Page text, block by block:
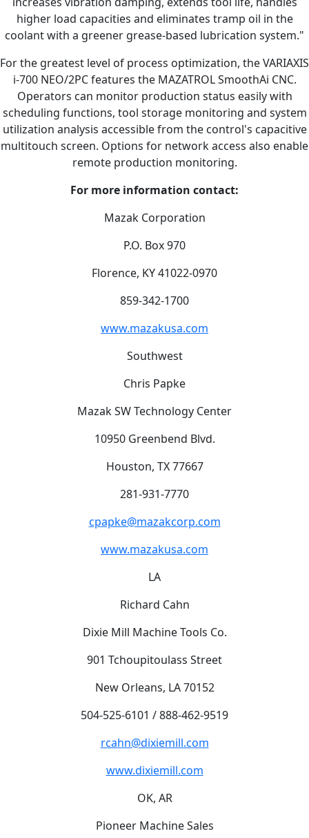
higher load capacities and eliminates tramp oil in the
coolant with a greener grease-based lubrication system."
For the greatest level of process optimization, the VARIAXIS
i-700 NEO/2PC features the MAZATROL SmoothAi CNC.
Operators can monitor production status easily with
scheduling functions, tool storage monitoring and system
utilization analysis accessible from the control's capacitive
multitouch screen. Options for network access also enable
remote production monitoring.
For more information contact:
Mazak Corporation
P.O. Box 970
Florence, KY 41022-0970
859-342-1700
www.mazakusa.com
Southwest
Chris Papke
Mazak SW Technology Center
10950 Greenbend Blvd.
Houston, TX 77667
281-931-7770
cpapke@mazakcorp.com
www.mazakusa.com
LA
Richard Cahn
Dixie Mill Machine Tools Co.
901 Tchoupitoulass Street
New Orleans, LA 70152
504-525-6101 / 888-462-9519
rcahn@dixiemill.com
www.dixiemill.com
OK, AR
Pioneer Machine Sales